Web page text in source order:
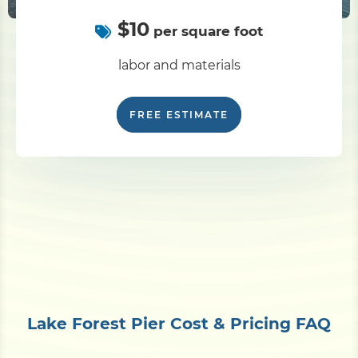
$10 per square foot
labor and materials
FREE ESTIMATE
Lake Forest Pier Cost & Pricing FAQ